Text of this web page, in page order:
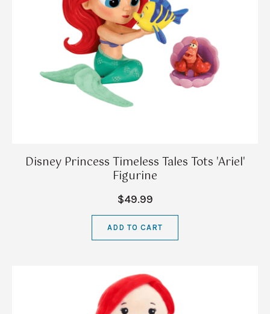
Disney Princess Timeless Tales Tots 'Ariel'
Figurine
$49.99
ADD TO CART